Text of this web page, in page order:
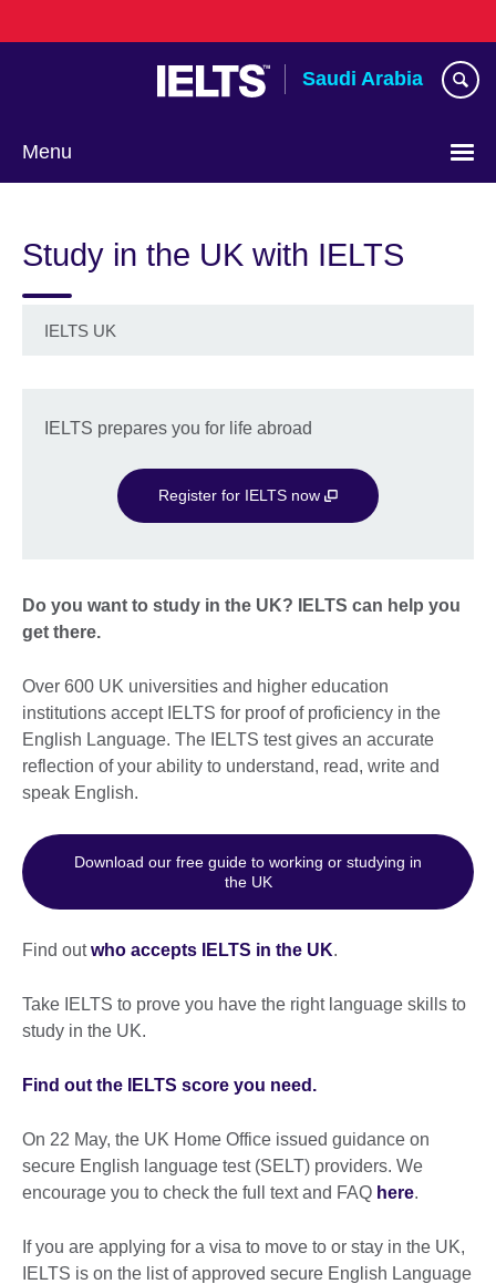
to
Saudi Arabia
Menu
language
Study in the UK with IELTS
IELTS UK
IELTS prepares you for life abroad
Register for IELTS now
Do you want to study in the UK? IELTS can help you
get there.
Over 600 UK universities and higher education
institutions accept IELTS for proof of proficiency in the
English Language. The IELTS test gives an accurate
reflection of your ability to understand, read, write and
speak English.
Download our free guide to working or studying in
the UK
Find outwho accepts IELTS in the UK.
Take IELTS to prove you have the right language skills to
study in the UK.
Find out the IELTS score you need.
On 22 May, the UK Home Office issued guidance on
secure English language test (SELT) providers. We
encourage you to check the full text and FAQ here.
If you are applying for a visa to move to or stay in the UK,
IELTS is on the list of approved secure English Language